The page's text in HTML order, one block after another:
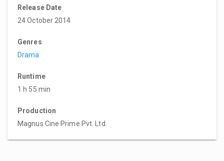
Release Date
24 October 2014
Genres
Drama
Runtime
1 h 55 min
Production
Magnus Cine Prime Pvt. Ltd.